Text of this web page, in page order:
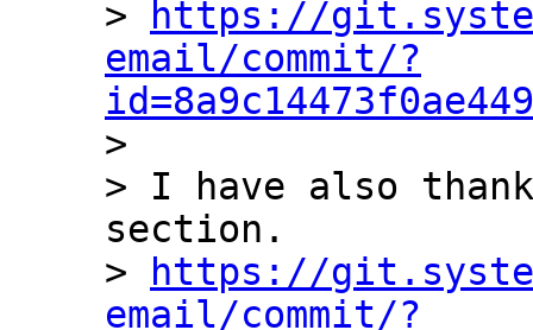
>
https://
email/commit/?
>
> I have also
section.
>
https://
email/commit/?